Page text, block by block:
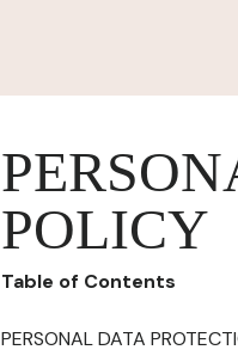
POLICY
Table of Contents
PERSONAL DATA